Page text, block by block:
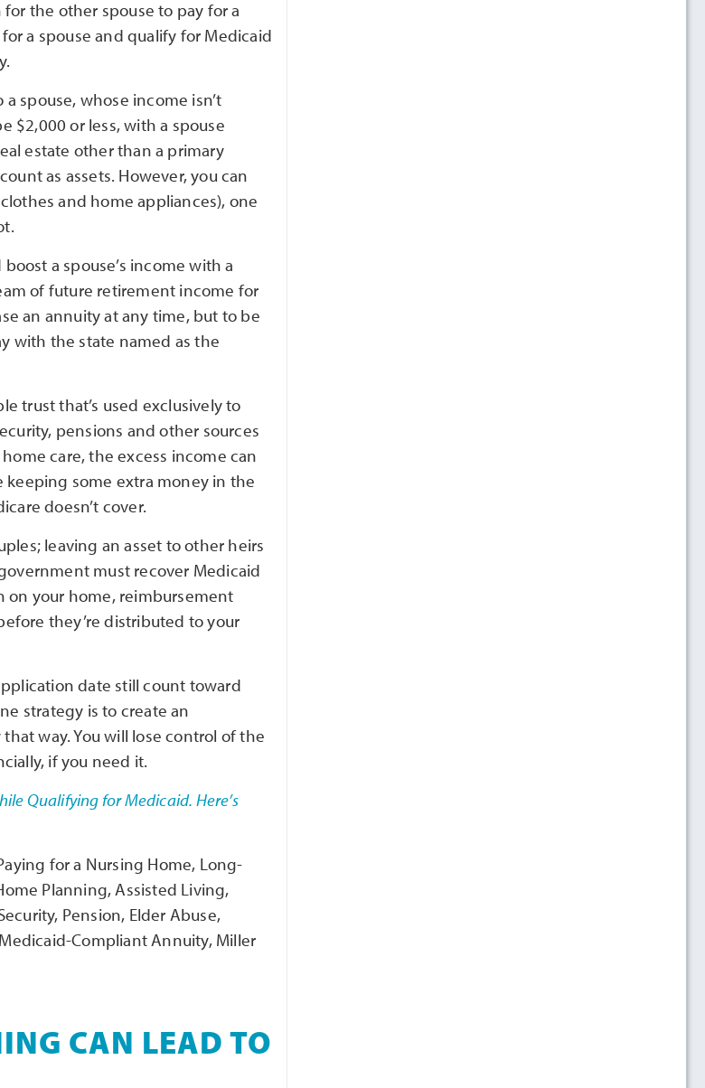
the other spouse to pay for a
a spouse and qualify for Medicaid
spouse, whose income isn’t
$2,000 or less, with a spouse
estate other than a primary
as assets. However, you can
and home appliances), one
a spouse’s income with a
of future retirement income for
an annuity at any time, but to be
with the state named as the
trust that’s used exclusively to
pensions and other sources
care, the excess income can
keeping some extra money in the
doesn’t cover.
leaving an asset to other heirs
must recover Medicaid
on your home, reimbursement
they’re distributed to your
date still count toward
strategy is to create an
way. You will lose control of the
if you need it.
Qualifying for Medicaid. Here’s
for a Nursing Home, Long-
Planning, Assisted Living,
Pension, Elder Abuse,
Compliant Annuity, Miller
CAN LEAD TO